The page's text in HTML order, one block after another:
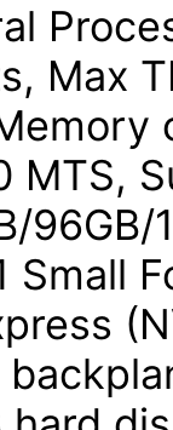
Max
MTS,
96GB/
Small